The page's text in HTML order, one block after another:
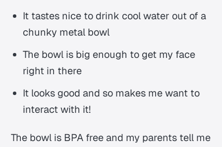
It tastes nice to drink cool water out of a
chunky metal bowl
The bowl is big enough to get my face
right in there
It looks good and so makes me want to
interact with it!
The bowl is BPA free and my parents tell me